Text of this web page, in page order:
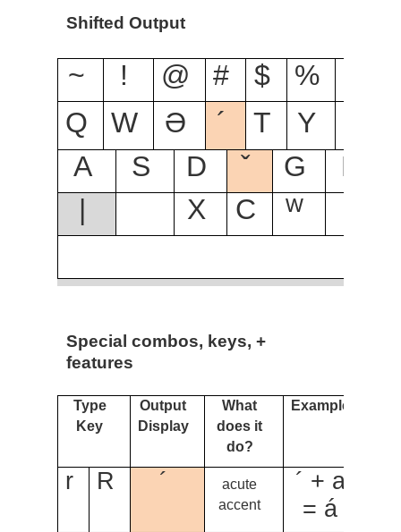
Shifted Output
~ ! @ # $ %
Q
W Ə ´ T Y
A
S D ˇ G H
|
X C ᵂ
Special combos, keys, +
features
Type
Key
Output
Display
What
does it
do?
Example
r R ´
acute
accent
´ + a
= á